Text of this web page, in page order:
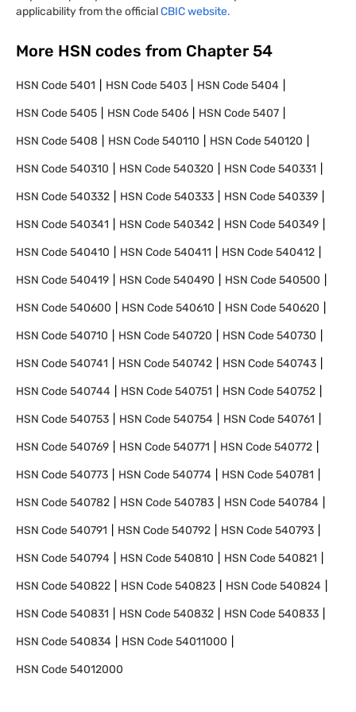
applicability from the officialCBIC website.
More HSN codes from Chapter 54
HSN Code5401 HSN Code5403 HSN Code5404
HSN Code5405 HSN Code5406 HSN Code5407
HSN Code5408 HSN Code540110 HSN Code540120
HSN Code540310 HSN Code540320 HSN Code540331
HSN Code540332 HSN Code540333 HSN Code540339
HSN Code540341 HSN Code540342 HSN Code540349
HSN Code540410 HSN Code540411 HSN Code540412
HSN Code540419 HSN Code540490 HSN Code540500
HSN Code540600 HSN Code540610 HSN Code540620
HSN Code540710 HSN Code540720 HSN Code540730
HSN Code540741 HSN Code540742 HSN Code540743
HSN Code540744 HSN Code540751 HSN Code540752
HSN Code540753 HSN Code540754 HSN Code540761
HSN Code540769 HSN Code540771 HSN Code540772
HSN Code540773 HSN Code540774 HSN Code540781
HSN Code540782 HSN Code540783 HSN Code540784
HSN Code540791 HSN Code540792 HSN Code540793
HSN Code540794 HSN Code540810 HSN Code540821
HSN Code540822 HSN Code540823 HSN Code540824
HSN Code540831 HSN Code540832 HSN Code540833
HSN Code540834 HSN Code54011000
HSN Code54012000